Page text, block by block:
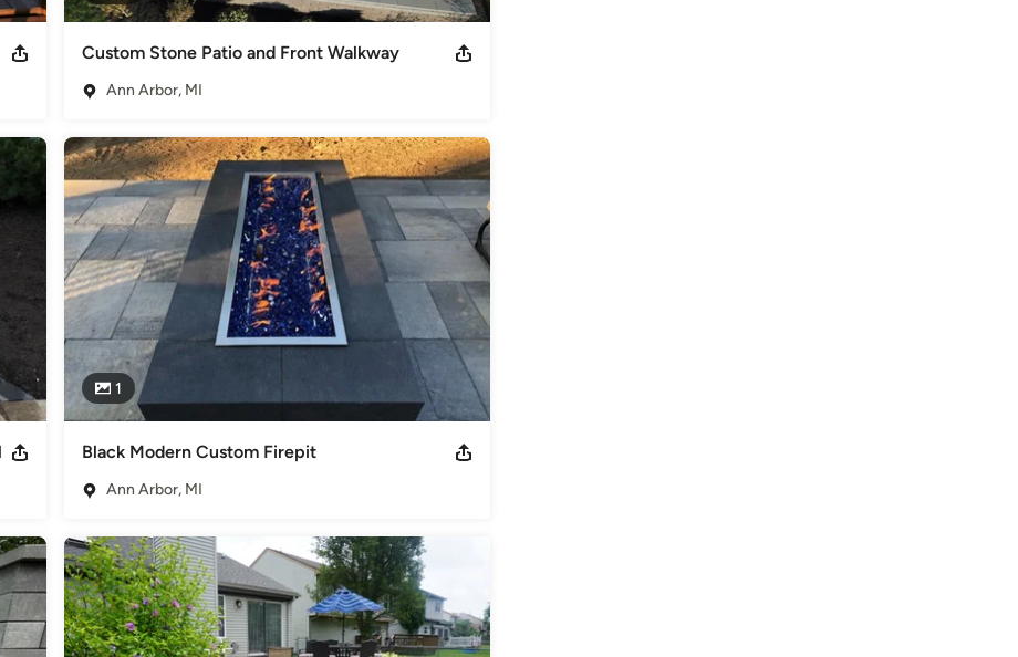
Custom Stone Patio and Front Walkway
Ann Arbor, MI
1
Black Modern Custom Firepit
Ann Arbor, MI